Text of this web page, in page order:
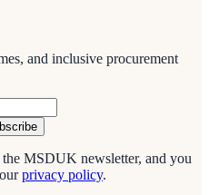
and inclusive procurement
MSDUK newsletter, and you
privacy policy.